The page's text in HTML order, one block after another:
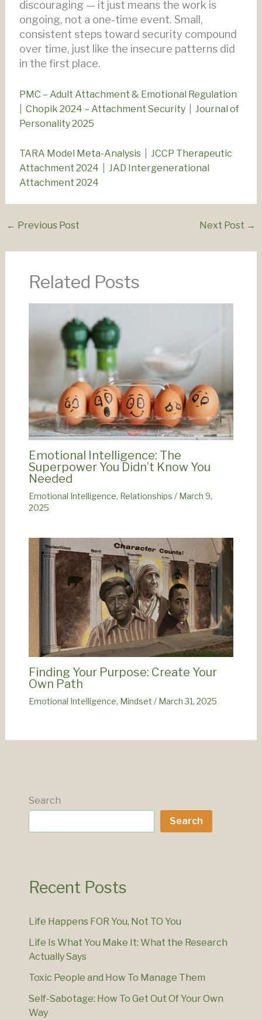
discouraging — it just means the work is
ongoing, not a one-time event. Small,
consistent steps toward security compound
over time, just like the insecure patterns did
in the first place.
PMC – Adult Attachment & Emotional Regulation
Chopik 2024 – Attachment Security| Journal of
Personality 2025
TARA Model Meta-Analysis| JCCP Therapeutic
Attachment 2024
JAD Intergenerational
Attachment 2024
← Previous Post Next Post →
Related Posts
Emotional Intelligence: The
Superpower You Didn’t Know You
Needed
Emotional Intelligence, Relationships / March 9,
2025
Finding Your Purpose: Create Your
Own Path
Emotional Intelligence, Mindset / March 31, 2025
Search
Search
Recent Posts
Life Happens FOR You, Not TO You
Life Is What You Make It: What the Research
Actually Says
Toxic People and How To Manage Them
Self-Sabotage: How To Get Out Of Your Own
Way